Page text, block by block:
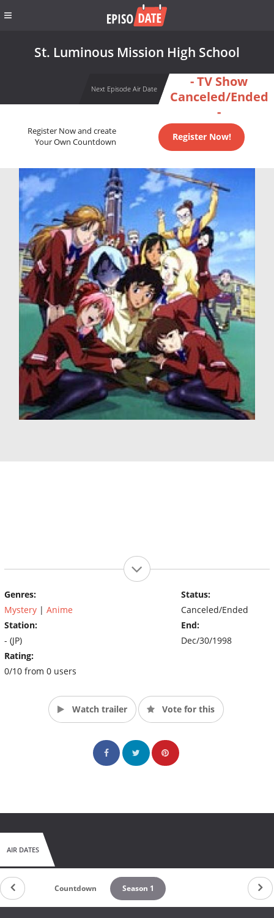
St. Luminous Mission High School
Next Episode Air Date
- TV Show
Canceled/Ended
-
Register Now and create
Your Own Countdown
Register Now!
Genres:
Mystery | Anime
Station:
- (JP)
Rating:
0/10 from 0 users
Status:
Canceled/Ended
End:
Dec/30/1998
Watch trailer Vote for this
AIR DATES
Countdown Season 1